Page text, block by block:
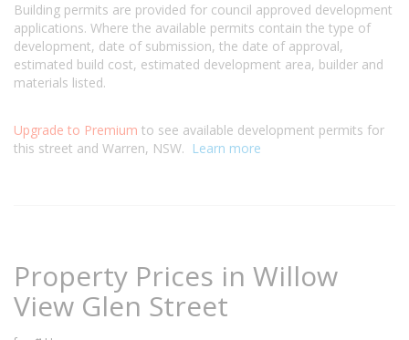
Building permits are provided for council approved development
applications. Where the available permits contain the type of
development, date of submission, the date of approval,
estimated build cost, estimated development area, builder and
materials listed.
Upgrade to Premium to see available development permits for
this street and Warren, NSW. Learn more
Property Prices in Willow
View Glen Street